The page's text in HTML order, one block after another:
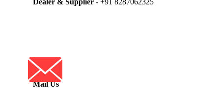
Dealer & Supplier- +91 8287062325
Mail Us